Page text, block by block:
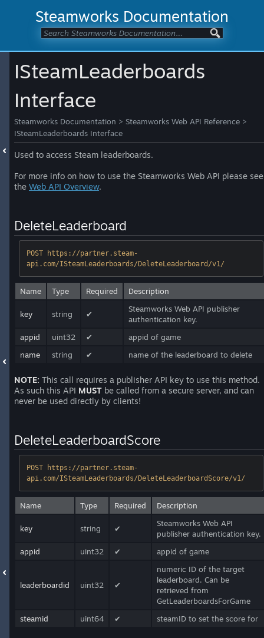
Steamworks Documentation
ISteamLeaderboards
Interface
Steamworks Documentation > Steamworks Web API Reference >
ISteamLeaderboards Interface
Used to access Steam leaderboards.
For more info on how to use the Steamworks Web API please see
the Web API Overview.
DeleteLeaderboard
POST https://partner.steam-
api.com/ISteamLeaderboards/DeleteLeaderboard/v1/
Name Type Required Description
key string ✔
Steamworks Web API publisher
authentication key.
appid
uint32 ✔
appid of game
name
string ✔ name of the leaderboard to delete
NOTE: This call requires a publisher API key to use this method.
As such this API MUST be called from a secure server, and can
never be used directly by clients!
DeleteLeaderboardScore
POST https://partner.steam-
api.com/ISteamLeaderboards/DeleteLeaderboardScore/v1/
Name Type Required Description
key string ✔
Steamworks Web API
publisher authentication key.
appid
uint32 ✔ appid of game
leaderboardid uint32 ✔
numeric ID of the target
leaderboard. Can be
retrieved from
GetLeaderboardsForGame
steamid
uint64 ✔ steamID to set the score for